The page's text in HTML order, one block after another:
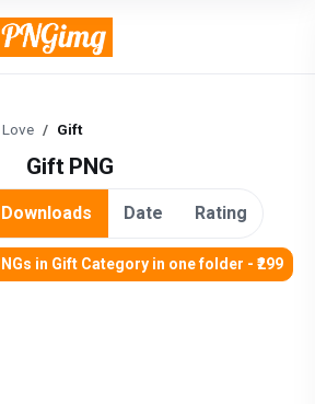
Love Gift
Gift PNG
Downloads Date Rating
in Gift Category in one folder - ₹299